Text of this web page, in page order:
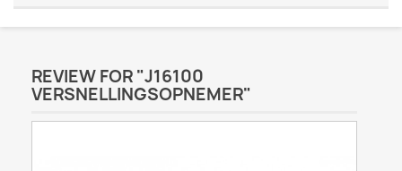
REVIEW FOR "J16100
VERSNELLINGSOPNEMER"